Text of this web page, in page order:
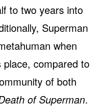
to two years into
Superman
when
place, compared to
of both
of Superman.